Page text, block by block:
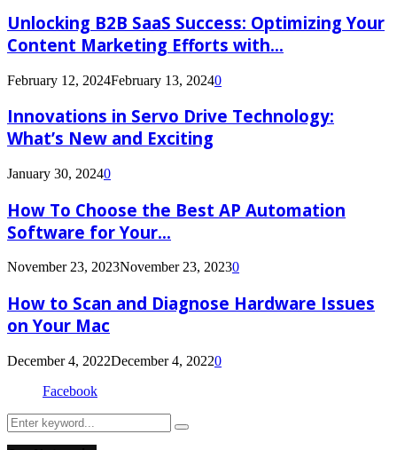
Unlocking B2B SaaS Success: Optimizing Your
Content Marketing Efforts with...
February 12, 2024February 13, 20240
Innovations in Servo Drive Technology:
What’s New and Exciting
January 30, 20240
How To Choose the Best AP Automation
Software for Your...
November 23, 2023November 23, 20230
How to Scan and Diagnose Hardware Issues
on Your Mac
December 4, 2022December 4, 20220
Facebook
Search
for:
Search